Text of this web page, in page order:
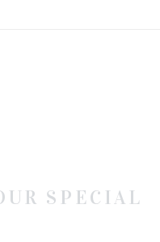
SPECIAL